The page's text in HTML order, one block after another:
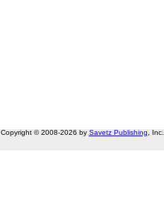
Copyright © 2008-2026 by Savetz Publishing, Inc.